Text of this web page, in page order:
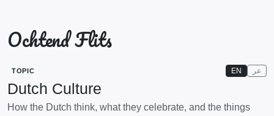
Ochtend Flits
TOPIC EN عر
Dutch Culture
How the Dutch think, what they celebrate, and the things